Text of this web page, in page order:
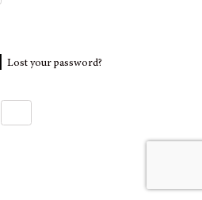
Lost your password?